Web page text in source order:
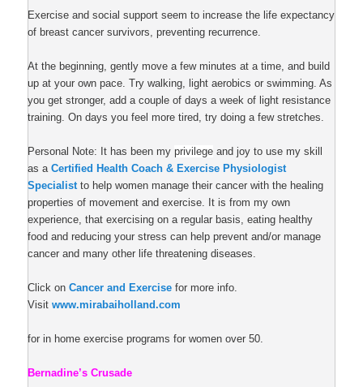
Exercise andsocial support seem to increase thelife expectancy
of breast cancer survivors, preventing recurrence.
At the beginning, gently move a few minutes at a time, and build
up at your own pace. Try walking, light aerobics or swimming. As
you get stronger, add a couple of days a week of lightresistance
training . On days you feel more tired, try doing a few stretches.
Personal Note: It has been myprivilege and joy to use my skill
as a Certified Health Coach & Exercise Physiologist
Specialist to help women manage their cancer with the healing
properties of movement and exercise. It is from my own
experience, that exercising on a regular basis, eating healthy
food and reducing your stress can help prevent and/or manage
cancer and many other life threatening diseases.
Click onCancer and Exercise for more info.
Visitwww.mirabaiholland.com
for in home exercise programs for women over 50.
Bernadine’s Crusade